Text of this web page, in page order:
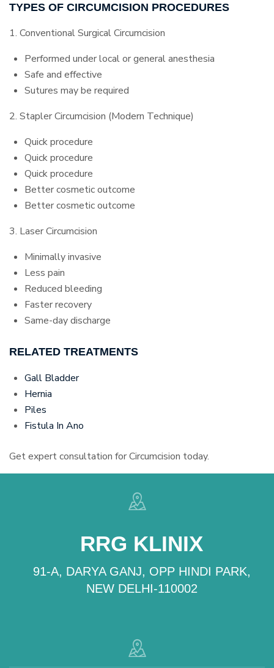
TYPES OF CIRCUMCISION PROCEDURES
1. Conventional Surgical Circumcision
Performed under local or general anesthesia
Safe and effective
Sutures may be required
2. Stapler Circumcision (Modern Technique)
Quick procedure
Quick procedure
Quick procedure
Better cosmetic outcome
Better cosmetic outcome
3. Laser Circumcision
Minimally invasive
Less pain
Reduced bleeding
Faster recovery
Same-day discharge
RELATED TREATMENTS
Gall Bladder
Hernia
Piles
Fistula In Ano
Get expert consultation for Circumcision today.
RRG KLINIX
91-A, DARYA GANJ, OPP HINDI PARK,
NEW DELHI-110002